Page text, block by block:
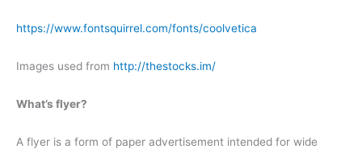
https://www.fontsquirrel.com/fonts/coolvetica
Images used from http://thestocks.im/
What’s flyer?
A flyer is a form of paper advertisement intended for wide